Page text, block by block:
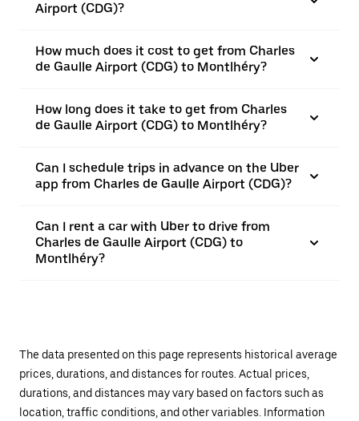
Airport (CDG)?
How much does it cost to get from Charles
de Gaulle Airport (CDG) to Montlhéry?
How long does it take to get from Charles
de Gaulle Airport (CDG) to Montlhéry?
Can I schedule trips in advance on the Uber
app from Charles de Gaulle Airport (CDG)?
Can I rent a car with Uber to drive from
Charles de Gaulle Airport (CDG) to
Montlhéry?
The data presented on this page represents historical average
prices, durations, and distances for routes. Actual prices,
durations, and distances may vary based on factors such as
location, traffic conditions, and other variables. Information